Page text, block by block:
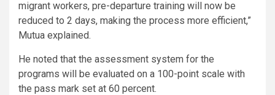
migrant workers, pre-departure training will now be
reduced to 2 days, making the process more efficient,”
Mutua explained.
He noted that the assessment system for the
programs will be evaluated on a 100-point scale with
the pass mark set at 60 percent.